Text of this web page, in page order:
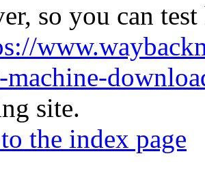
so you can
site.
the index page